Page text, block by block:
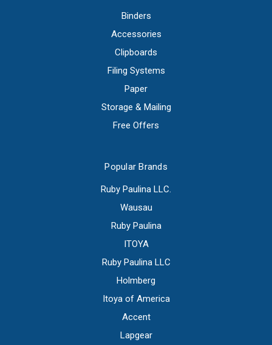
Binders
Accessories
Clipboards
Filing Systems
Paper
Storage & Mailing
Free Offers
Popular Brands
Ruby Paulina LLC.
Wausau
Ruby Paulina
ITOYA
Ruby Paulina LLC
Holmberg
Itoya of America
Accent
Lapgear